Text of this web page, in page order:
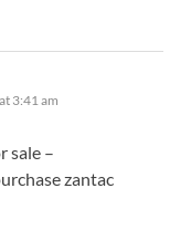
3:41 am
sale –
zantac